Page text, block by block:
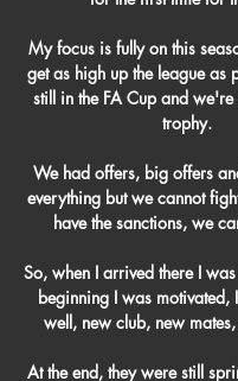
My focus is fully on this
get as high up the league as
still in the FA Cup and
trophy.
We had offers, big offers
everything but we cannot
have the sanctions, we
So, when I arrived there I
beginning I was motivated,
well, new club, new
At the end, they were still